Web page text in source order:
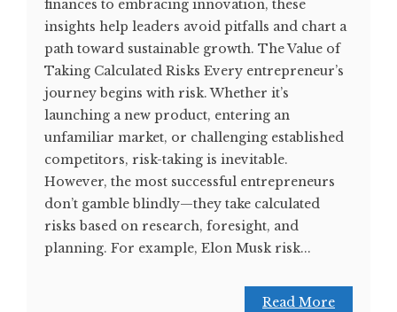
finances to embracing innovation, these
insights help leaders avoid pitfalls and chart a
path toward sustainable growth. The Value of
Taking Calculated Risks Every entrepreneur’s
journey begins with risk. Whether it’s
launching a new product, entering an
unfamiliar market, or challenging established
competitors, risk-taking is inevitable.
However, the most successful entrepreneurs
don’t gamble blindly—they take calculated
risks based on research, foresight, and
planning. For example, Elon Musk risk...
Read More